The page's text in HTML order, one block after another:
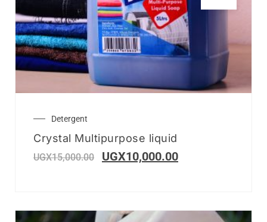
Detergent
Crystal Multipurpose liquid
UGX15,000.00 UGX10,000.00